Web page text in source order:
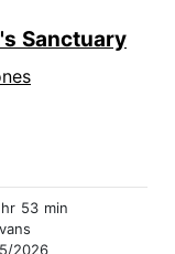
Sanctuary
53 min
2026